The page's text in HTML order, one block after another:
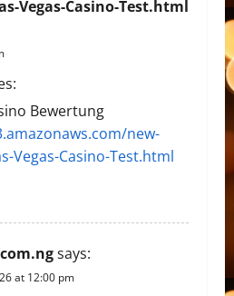
Vegas-Casino-Test.html
Bewertung
new-
Vegas-Casino-Test.html
says:
at 12:00 pm